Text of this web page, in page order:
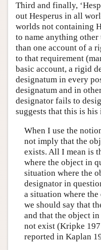
Third and finally,
out Hesperus in all
worlds not containing
to name anything other
than one account of a
to that requirement
basic account, a rigid
designatum in every
designatum and in
designator fails to
suggests that this is his
When I use the
not imply that the
exists. All I mean is
where the object in
situation where the
designator in
a situation where
we should say that
and that the object
not exist (Kripke
reported in Kaplan